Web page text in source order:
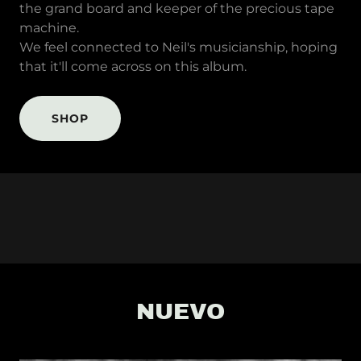
the grand board and keeper of the precious tape
machine.
We feel connected to Neil's musicianship, hoping
that it'll come across on this album.
SHOP
NUEVO